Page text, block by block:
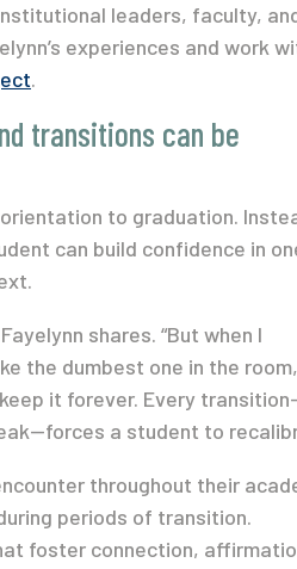
leaders, faculty,
experiences and work
.
transitions can be
to graduation.
can build confidence in
shares. “But when I
the dumbest one in the room,
it forever. Every
a student to
throughout their
periods of transition.
foster connection,